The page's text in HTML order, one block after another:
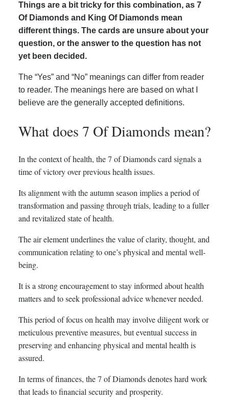
Things are a bit tricky for this combination, as 7
Of Diamonds and King Of Diamonds mean
different things. The cards are unsure about your
question, or the answer to the question has not
yet been decided.
The “Yes” and “No” meanings can differ from reader
to reader. The meanings here are based on what I
believe are the generally accepted definitions.
What does 7 Of Diamonds mean?
In the context of health, the 7 of Diamonds card signals a
time of victory over previous health issues.
Its alignment with the autumn season implies a period of
transformation and passing through trials, leading to a fuller
and revitalized state of health.
The air element underlines the value of clarity, thought, and
communication relating to one’s physical and mental well-
being.
It is a strong encouragement to stay informed about health
matters and to seek professional advice whenever needed.
This period of focus on health may involve diligent work or
meticulous preventive measures, but eventual success in
preserving and enhancing physical and mental health is
assured.
In terms of finances, the 7 of Diamonds denotes hard work
that leads to financial security and prosperity.